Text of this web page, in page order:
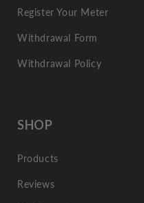
Register Your Meter
Withdrawal Form
Withdrawal Policy
SHOP
Products
Reviews